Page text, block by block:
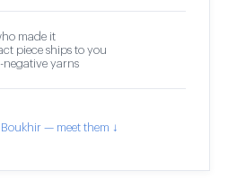
made it
piece ships to you
negative yarns
— meet them ↓